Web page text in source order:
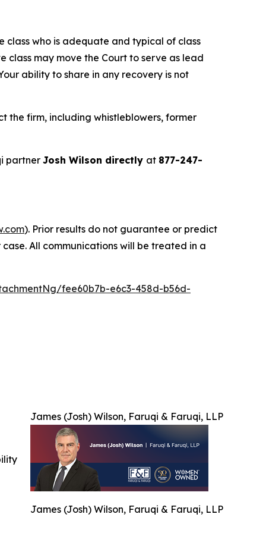
who is adequate and typical of class
class may move the Court to serve as lead
ability to share in any recovery is not
the firm, including whistleblowers, former
partner Josh Wilson directly at 877-247-
). Prior results do not guarantee or predict
All communications will be treated in a
fee60b7b-e6c3-458d-b56d-
James (Josh) Wilson, Faruqi & Faruqi, LLP
James (Josh) Wilson, Faruqi & Faruqi, LLP